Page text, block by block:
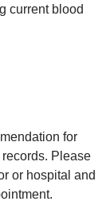
current blood
for
Please
or hospital and